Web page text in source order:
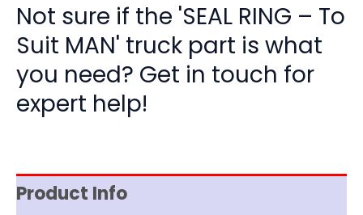
Not sure if the 'SEAL RING – To
Suit MAN' truck part is what
you need? Get in touch for
expert help!
Product Info